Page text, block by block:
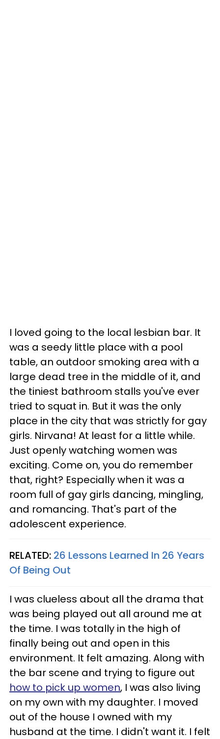
I loved going to the local lesbian bar. It
was a seedy little place with a pool
table, an outdoor smoking area with a
large dead tree in the middle of it, and
the tiniest bathroom stalls you've ever
tried to squat in. But it was the only
place in the city that was strictly for gay
girls. Nirvana! At least for a little while.
Just openly watching women was
exciting. Come on, you do remember
that, right? Especially when it was a
room full of gay girls dancing, mingling,
and romancing. That's part of the
adolescent experience.
RELATED: 26 Lessons Learned In 26 Years
Of Being Out
I was clueless about all the drama that
was being played out all around me at
the time. I was totally in the high of
finally being out and open in this
environment. It felt amazing. Along with
the bar scene and trying to figure out
how to pick up women, I was also living
on my own with my daughter. I moved
out of the house I owned with my
husband at the time. I didn't want it. I felt